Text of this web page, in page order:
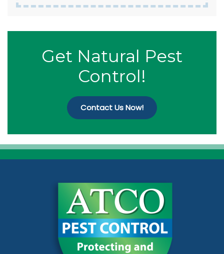
Get Natural Pest
Control!
Contact Us Now!